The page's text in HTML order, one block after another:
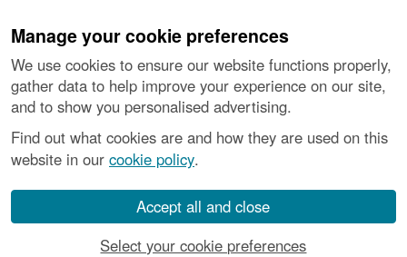
Manage your cookie preferences
We use cookies to ensure our website functions properly,
gather data to help improve your experience on our site,
and to show you personalised advertising.
Find out what cookies are and how they are used on this
website in our cookie policy.
Accept all and close
Select your cookie preferences
About the Project| Buying Images |Contact Us|
Vulnerability Disclosure Policy
number SC045925.